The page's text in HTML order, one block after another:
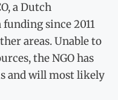
a Dutch
since 2011
areas. Unable to
the NGO has
and will most likely